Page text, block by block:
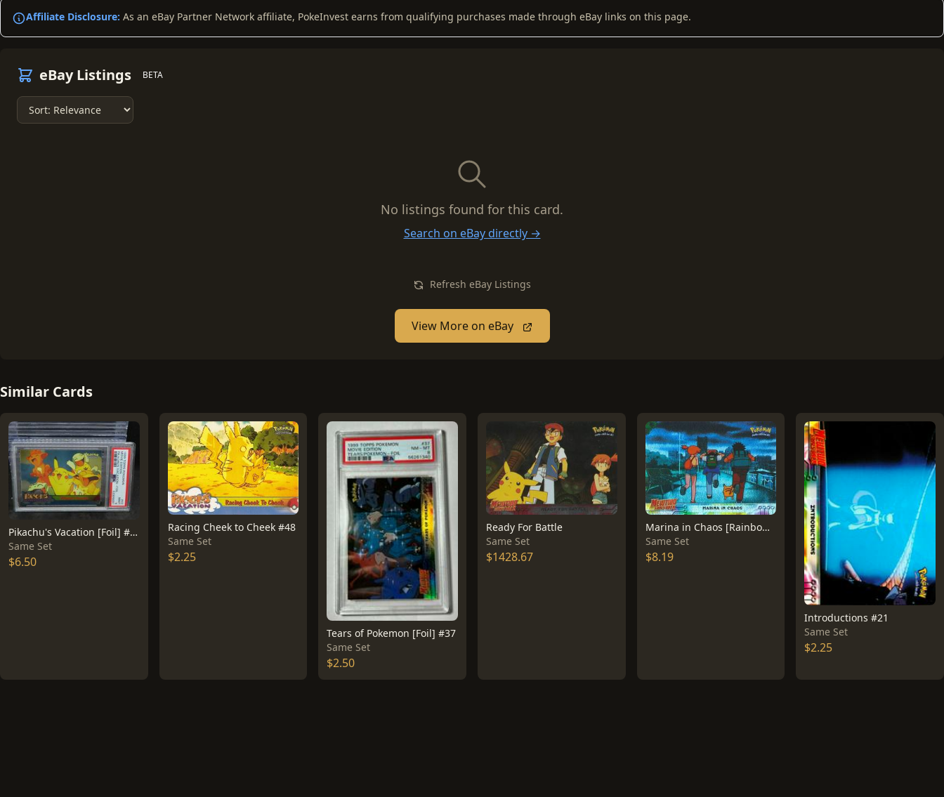
Affiliate Disclosure: As an eBay Partner Network affiliate, PokeInvest earns from qualifying purchases made through eBay links on this page.
eBay Listings BETA
No listings found for this card.
Search on eBay directly →
Refresh eBay Listings
View More on eBay
Similar Cards
Pikachu's Vacation [Foil] #42
Same Set
$6.50
Racing Cheek to Cheek #48
Same Set
$2.25
Tears of Pokemon [Foil] #37
Same Set
$2.50
Ready For Battle
Same Set
$1428.67
Marina in Chaos [Rainbow Foil] #14
Same Set
$8.19
Introductions #21
Same Set
$2.25